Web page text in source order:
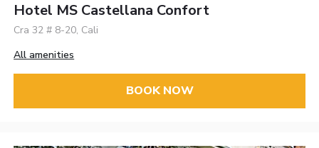
Hotel MS Castellana Confort
Cra 32 # 8-20, Cali
All amenities
BOOK NOW